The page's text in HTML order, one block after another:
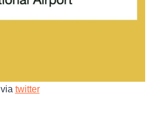
via twitter